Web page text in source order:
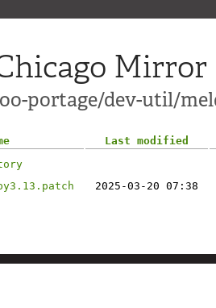
Mirror
portage/dev-util/
Last modified
2025-03-20 07:38